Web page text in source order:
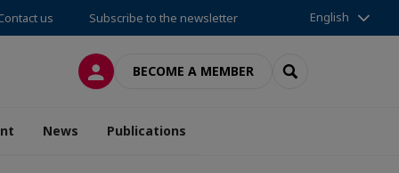
us Subscribe to the newsletter English
LOG INBECOME A MEMBER SEARCH
News Publications